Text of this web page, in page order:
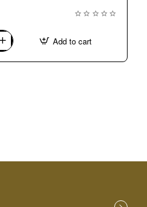
Add to cart